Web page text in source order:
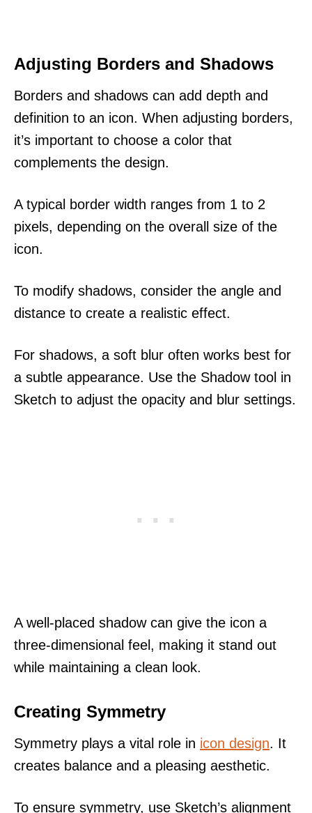
Adjusting Borders and Shadows
Borders and shadows can add depth and
definition to an icon. When adjusting borders,
it’s important to choose a color that
complements the design.
A typical border width ranges from 1 to 2
pixels, depending on the overall size of the
icon.
To modify shadows, consider the angle and
distance to create a realistic effect.
For shadows, a soft blur often works best for
a subtle appearance. Use the Shadow tool in
Sketch to adjust the opacity and blur settings.
A well-placed shadow can give the icon a
three-dimensional feel, making it stand out
while maintaining a clean look.
Creating Symmetry
Symmetry plays a vital role in icon design. It
creates balance and a pleasing aesthetic.
To ensure symmetry, use Sketch’s alignment